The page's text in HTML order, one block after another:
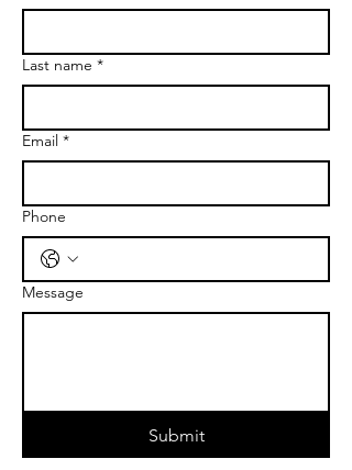
Last name *
Email *
Phone
Message
Submit